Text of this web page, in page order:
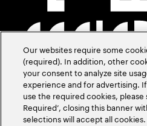
Our websites require some
(required). In addition, other
your consent to analyze site
experience and for advertising.
use the required cookies, please
Required’, closing this banner
selections will accept all cookies.